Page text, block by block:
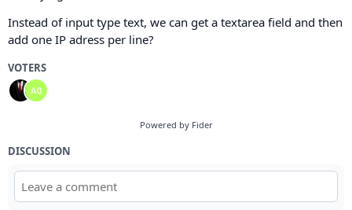
Instead of input type text, we can get a textarea field and then
add one IP adress per line?
VOTERS
Powered by Fider
DISCUSSION